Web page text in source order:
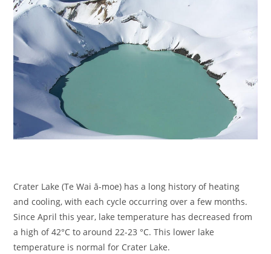
Crater Lake (Te Wai ā-moe) has a long history of heating
and cooling, with each cycle occurring over a few months.
Since April this year, lake temperature has decreased from
a high of 42°C to around 22-23 °C. This lower lake
temperature is normal for Crater Lake.